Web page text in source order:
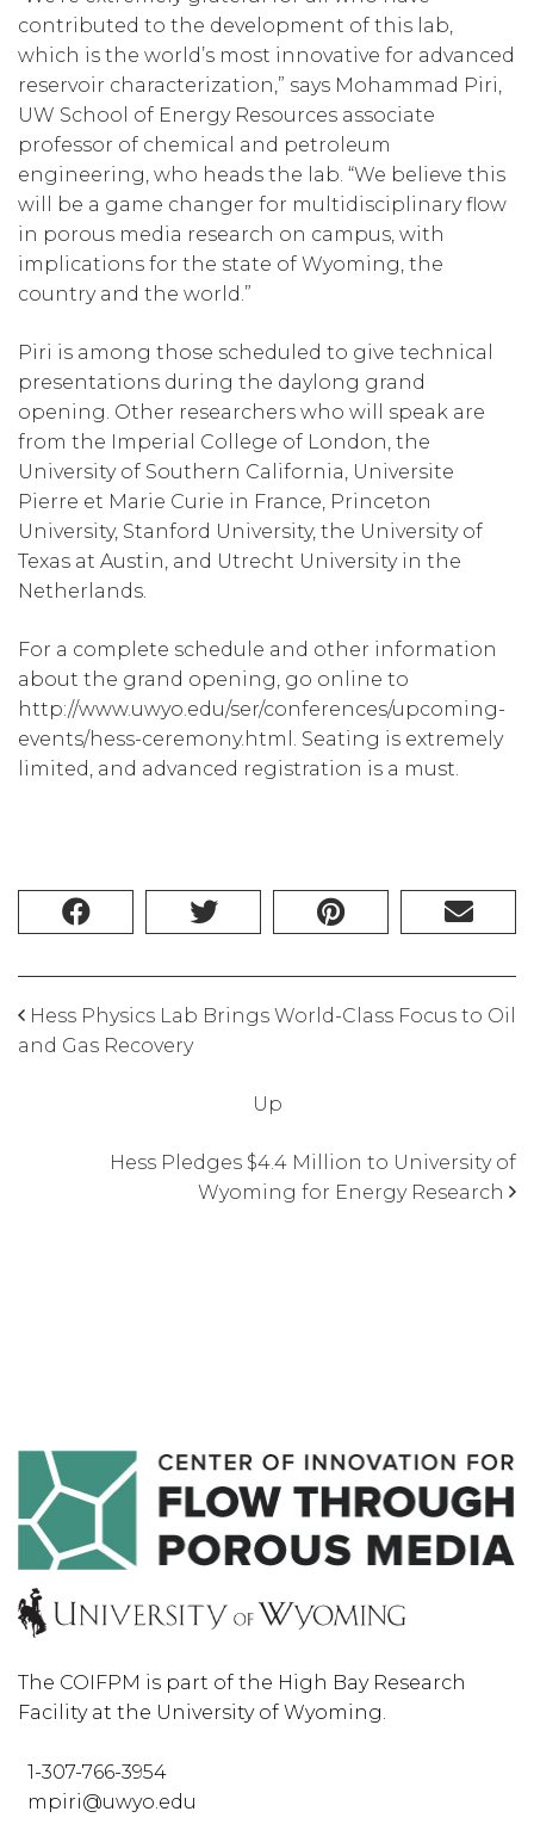
contributed to the development of this lab,
which is the world’s most innovative for advanced
reservoir characterization,” says Mohammad Piri,
UW School of Energy Resources associate
professor of chemical and petroleum
engineering, who heads the lab. “We believe this
will be a game changer for multidisciplinary flow
in porous media research on campus, with
implications for the state of Wyoming, the
country and the world.”
Piri is among those scheduled to give technical
presentations during the daylong grand
opening. Other researchers who will speak are
from the Imperial College of London, the
University of Southern California, Universite
Pierre et Marie Curie in France, Princeton
University, Stanford University, the University of
Texas at Austin, and Utrecht University in the
Netherlands.
For a complete schedule and other information
about the grand opening, go online to
http://www.uwyo.edu/ser/conferences/upcoming-
events/hess-ceremony.html. Seating is extremely
limited, and advanced registration is a must.
Hess Physics Lab Brings World-Class Focus to Oil
and Gas Recovery
Up
Hess Pledges $4.4 Million to University of
Wyoming for Energy Research
The COIFPM is part of the High Bay Research
Facility at the University of Wyoming.
1-307-766-3954
mpiri@uwyo.edu